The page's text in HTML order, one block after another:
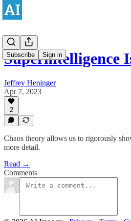
Subscribe Sign in
Superintelligence
Jeffrey Heninger
Apr 7, 2023
2
Chaos theory allows us to rigorously
more detail.
Read →
Comments